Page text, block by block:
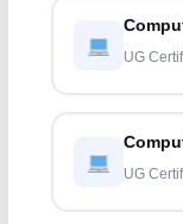
UG
UG